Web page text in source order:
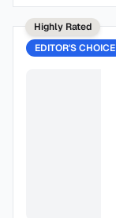
Highly Rated
EDITOR'S CHOICE